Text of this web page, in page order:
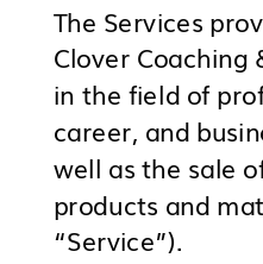
The Services
Clover Coaching
in the field of
career, and
well as the sale
products and
“Service”).